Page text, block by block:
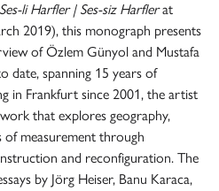
Ses-li Harfler | Ses-siz Harflerat
2019), this monograph presents
of Özlem Günyol and Mustafa
date, spanning 15 years of
in Frankfurt since 2001, the artist
that explores geography,
of measurement through
and reconfiguration. The
by Jörg Heiser, Banu Karaca,